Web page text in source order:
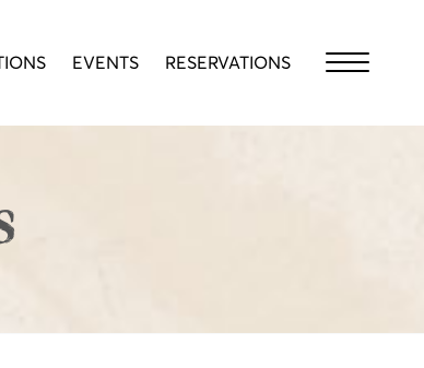
EVENTS RESERVATIONS